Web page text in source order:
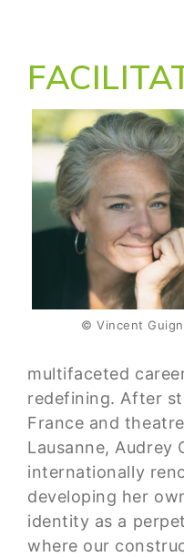
© Vincent
multifaceted
redefining. After
France and
Lausanne, Audrey
internationally
developing her
identity as a
where our